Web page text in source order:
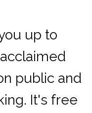
up to
public and
It's free